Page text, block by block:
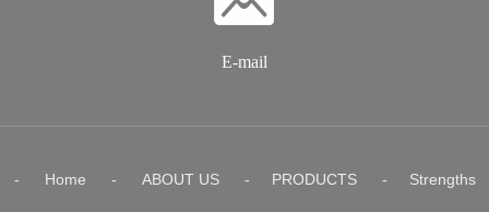
E-mail
- Home - ABOUT US - PRODUCTS - Strengths